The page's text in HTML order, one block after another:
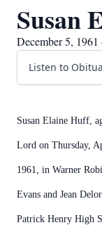
Susan
December 5,
Listen to
Susan Elaine Huff,
Lord on Thursday,
1961, in Warner
Evans and Jean
Patrick Henry High